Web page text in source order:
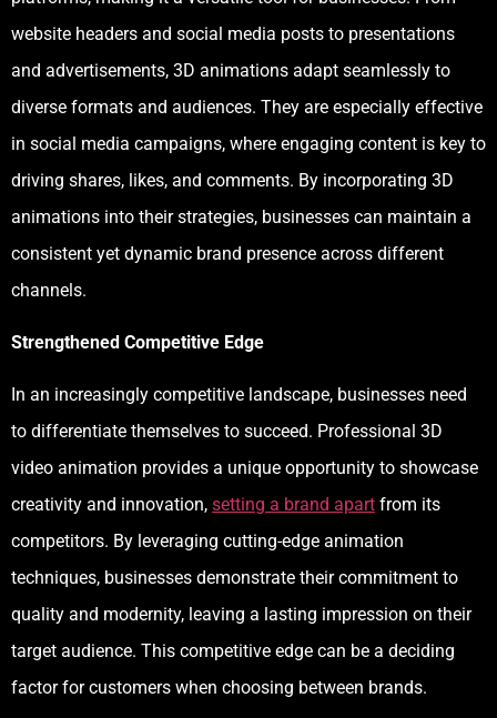
website headers and social media posts to presentations
and advertisements, 3D animations adapt seamlessly to
diverse formats and audiences. They are especially effective
in social media campaigns, where engaging content is key to
driving shares, likes, and comments. By incorporating 3D
animations into their strategies, businesses can maintain a
consistent yet dynamic brand presence across different
channels.
Strengthened Competitive Edge
In an increasingly competitive landscape, businesses need
to differentiate themselves to succeed. Professional 3D
video animation provides a unique opportunity to showcase
creativity and innovation, setting a brand apart from its
competitors. By leveraging cutting-edge animation
techniques, businesses demonstrate their commitment to
quality and modernity, leaving a lasting impression on their
target audience. This competitive edge can be a deciding
factor for customers when choosing between brands.